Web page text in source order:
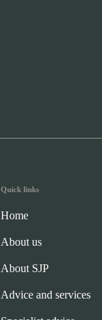
Quick links
Home
About us
About SJP
Advice and services